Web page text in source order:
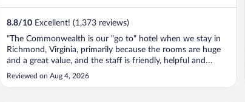
8.8/10 Excellent! (1,373 reviews)
"The Commonwealth is our "go to" hotel when we stay in
Richmond, Virginia, primarily because the rooms are huge
and a great value, and the staff is friendly, helpful and
determined. I do have to mention, though, that I would
hope the hotel would hire more staff members. It appears
Reviewed on Aug 4, 2026